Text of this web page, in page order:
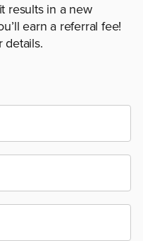
results in a new
earn a referral fee!
details.